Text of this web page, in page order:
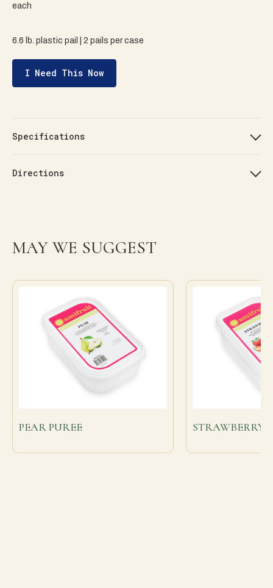
each
6.6 lb. plastic pail | 2 pails per case
I Need This Now
Specifications
Directions
MAY WE SUGGEST
PEAR PUREE STRAWBERRY